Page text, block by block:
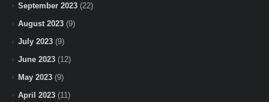
September 2023 (22)
August 2023 (9)
July 2023 (9)
June 2023 (12)
May 2023 (9)
April 2023 (11)